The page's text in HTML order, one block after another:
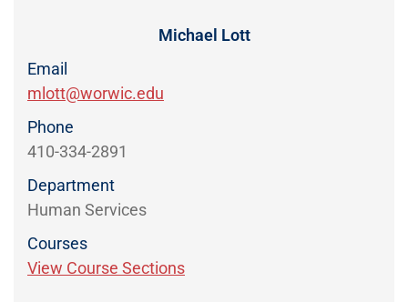
OFFICE
Michael Lott
Email
mlott@worwic.edu
Phone
410-334-2891
Department
Human Services
Courses
View Course Sections